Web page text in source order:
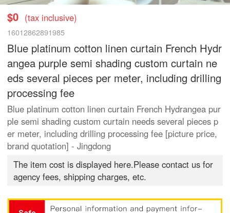
$0 (tax inclusive)
16012862891985
Blue platinum cotton linen curtain French Hydr
angea purple semi shading custom curtain ne
eds several pieces per meter, including drilling
processing fee
Blue platinum cotton linen curtain French Hydrangea pur
ple semi shading custom curtain needs several pieces p
er meter, including drilling processing fee [picture price,
brand quotation] - Jingdong
The item cost is displayed here.Please contact us for
agency fees, shipping charges, etc.